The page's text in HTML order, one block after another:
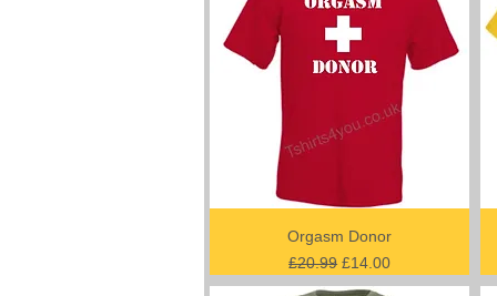
Orgasm Donor
Regular Price
£20.99 Sale Price
£14.00